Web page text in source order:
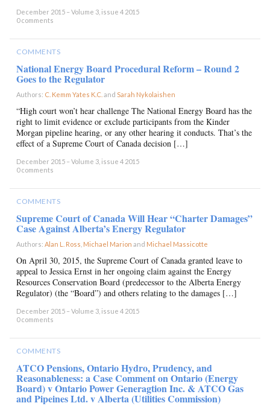
December 2015 – Volume 3, issue 4 2015
0 comments
COMMENTS
National Energy Board Procedural Reform – Round 2
Goes to the Regulator
Authors: C. Kemm Yates K.C. and Sarah Nykolaishen
“High court won’t hear challenge The National Energy Board has the
right to limit evidence or exclude participants from the Kinder
Morgan pipeline hearing, or any other hearing it conducts. That’s the
effect of a Supreme Court of Canada decision […]
December 2015 – Volume 3, issue 4 2015
0 comments
COMMENTS
Supreme Court of Canada Will Hear “Charter Damages”
Case Against Alberta’s Energy Regulator
Authors:Alan L. Ross Michael Marion and Michael Massicotte
On April 30, 2015, the Supreme Court of Canada granted leave to
appeal to Jessica Ernst in her ongoing claim against the Energy
Resources Conservation Board (predecessor to the Alberta Energy
Regulator) (the “Board”) and others relating to the damages […]
December 2015 – Volume 3, issue 4 2015
0 comments
COMMENTS
ATCO Pensions, Ontario Hydro, Prudency, and
Reasonableness: a Case Comment on Ontario (Energy
Board) v Ontario Power Generagtion Inc. & ATCO Gas
and Pipeines Ltd. v Alberta (Utilities Commission)